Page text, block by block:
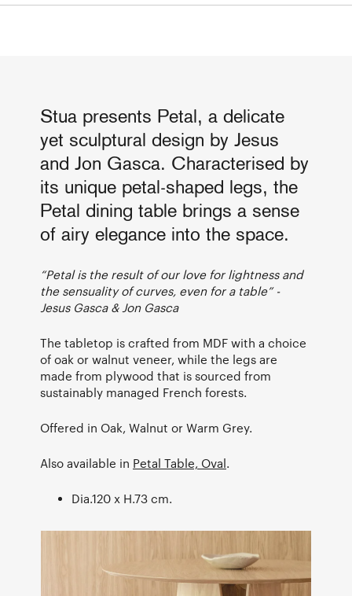
Stua presents Petal, a delicate
yet sculptural design by Jesus
and Jon Gasca. Characterised by
its unique petal-shaped legs, the
Petal dining table brings a sense
of airy elegance into the space.
“Petal is the result of our love for lightness and
the sensuality of curves, even for a table” -
Jesus Gasca & Jon Gasca
The tabletop is crafted from MDF with a choice
of oak or walnut veneer, while the legs are
made from plywood that is sourced from
sustainably managed French forests.
Offered in Oak, Walnut or Warm Grey.
Also available in Petal Table, Oval.
Dia.120 x H.73 cm.